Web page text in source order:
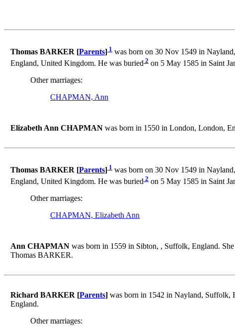
Thomas BARKER [Parents] 1 was born on 30 Nov 1549 in
England, United Kingdom. He was buried 2 on 5 May 1585 in Saint
Other marriages:
CHAPMAN, Ann
Elizabeth Ann CHAPMAN was born in 1550 in London, London,
Thomas BARKER [Parents] 1 was born on 30 Nov 1549 in
England, United Kingdom. He was buried 2 on 5 May 1585 in Saint
Other marriages:
CHAPMAN, Elizabeth Ann
Ann CHAPMAN was born in 1559 in Sibton, , Suffolk, England.
Thomas BARKER.
Richard BARKER [Parents] was born in 1542 in Nayland, Suffolk,
England.
Other marriages: